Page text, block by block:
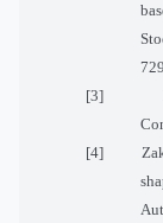
[3]
[4]